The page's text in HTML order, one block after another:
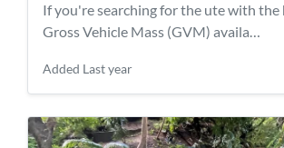
If you're searching for the ute with the
Gross Vehicle Mass (GVM) availa…
Added Last year